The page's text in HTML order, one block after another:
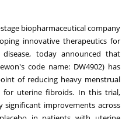
stage biopharmaceutical company
innovative therapeutics for
today announced that
code name: DW4902) has
of reducing heavy menstrual
for uterine fibroids. In this trial,
significant improvements across